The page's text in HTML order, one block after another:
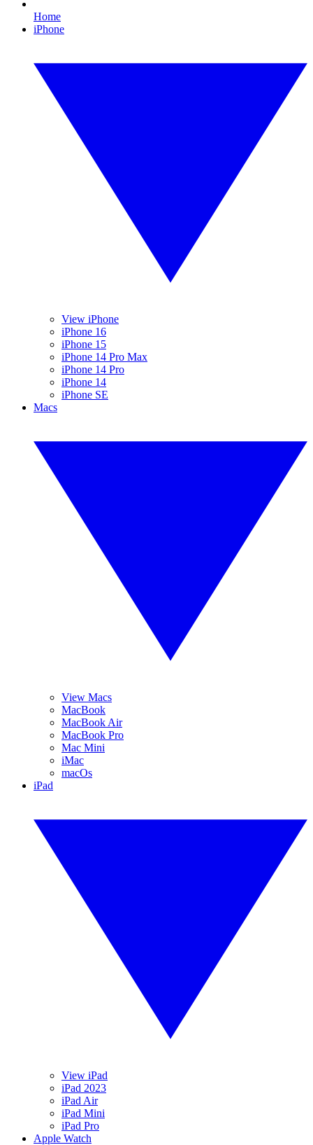
Home
iPhone
View iPhone
iPhone 16
iPhone 15
iPhone 14 Pro Max
iPhone 14 Pro
iPhone 14
iPhone SE
Macs
View Macs
MacBook
MacBook Air
MacBook Pro
Mac Mini
iMac
macOs
iPad
View iPad
iPad 2023
iPad Air
iPad Mini
iPad Pro
Apple Watch